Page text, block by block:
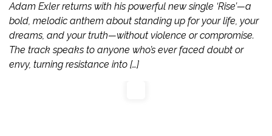
Adam Exler returns with his powerful new single ‘Rise’—a
bold, melodic anthem about standing up for your life, your
dreams, and your truth—without violence or compromise.
The track speaks to anyone who’s ever faced doubt or
envy, turning resistance into […]